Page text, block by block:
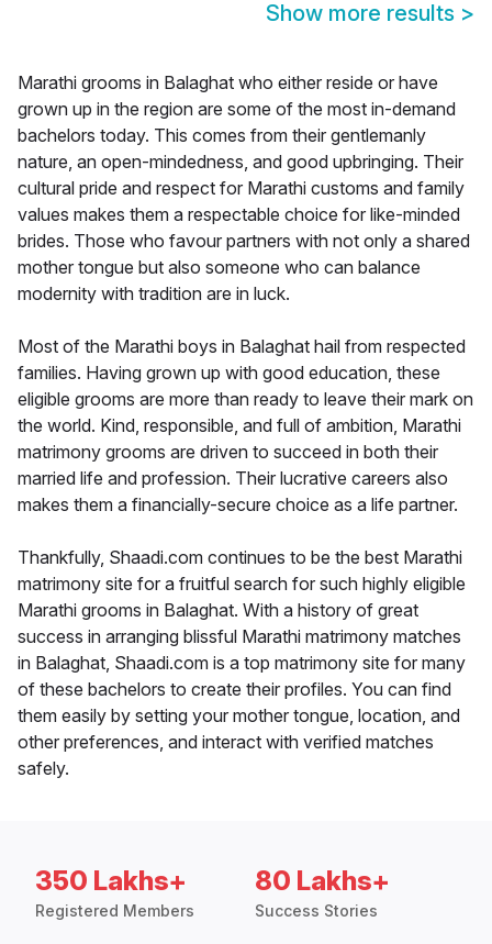
Show more results >
Marathi grooms in Balaghat who either reside or have
grown up in the region are some of the most in-demand
bachelors today. This comes from their gentlemanly
nature, an open-mindedness, and good upbringing. Their
cultural pride and respect for Marathi customs and family
values makes them a respectable choice for like-minded
brides. Those who favour partners with not only a shared
mother tongue but also someone who can balance
modernity with tradition are in luck.
Most of the Marathi boys in Balaghat hail from respected
families. Having grown up with good education, these
eligible grooms are more than ready to leave their mark on
the world. Kind, responsible, and full of ambition, Marathi
matrimony grooms are driven to succeed in both their
married life and profession. Their lucrative careers also
makes them a financially-secure choice as a life partner.
Thankfully, Shaadi.com continues to be the best Marathi
matrimony site for a fruitful search for such highly eligible
Marathi grooms in Balaghat. With a history of great
success in arranging blissful Marathi matrimony matches
in Balaghat, Shaadi.com is a top matrimony site for many
of these bachelors to create their profiles. You can find
them easily by setting your mother tongue, location, and
other preferences, and interact with verified matches
safely.
350 Lakhs+
Registered Members
80 Lakhs+
Success Stories